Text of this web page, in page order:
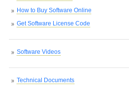
How to Buy Software Online
Get Software License Code
Software Videos
Technical Documents